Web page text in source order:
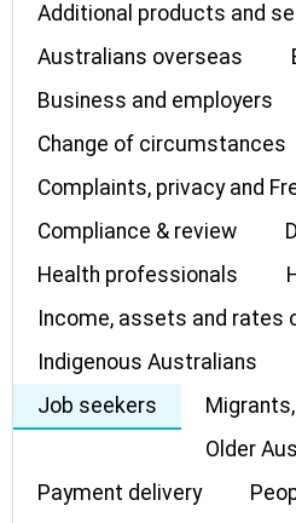
Additional products and
Australians overseas
Business and employers
Change of circumstances
Complaints, privacy and
Compliance & review
Health professionals
Income, assets and rates
Indigenous Australians
Job seekers
Older
Payment delivery